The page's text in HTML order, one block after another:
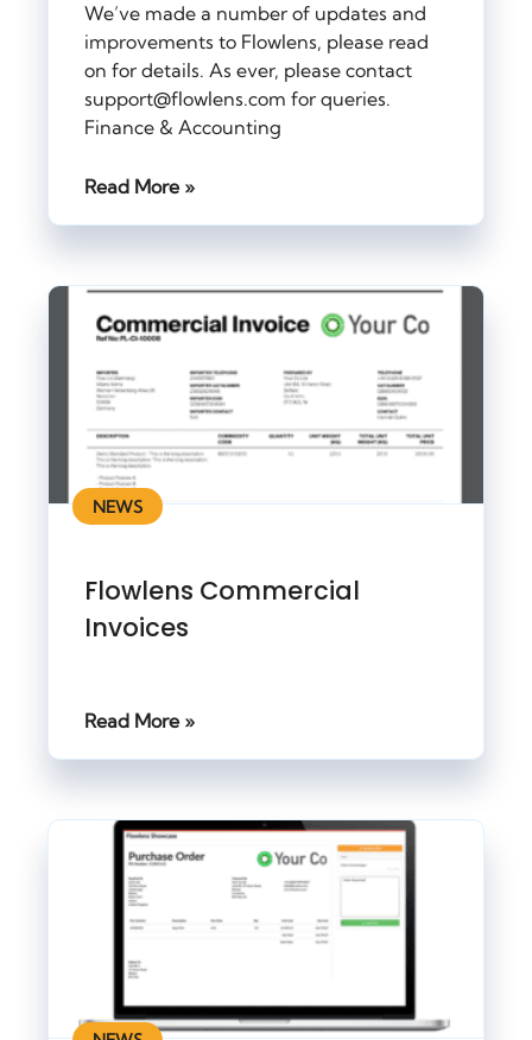
We’ve made a number of updates and
improvements to Flowlens, please read
on for details. As ever, please contact
support@flowlens.com for queries.
Finance & Accounting
Read More »
NEWS
Flowlens Commercial
Invoices
Read More »